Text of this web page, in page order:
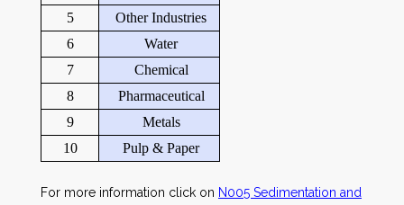
5
Other Industries
6
Water
7
Chemical
8
Pharmaceutical
9
Metals
10
Pulp & Paper
For more information click on N005 Sedimentation and